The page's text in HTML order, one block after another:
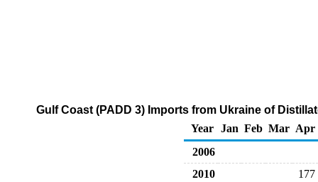
Gulf Coast (PADD 3) Imports from Ukraine of
Year
Jan Feb Mar Apr
2006
2010
177